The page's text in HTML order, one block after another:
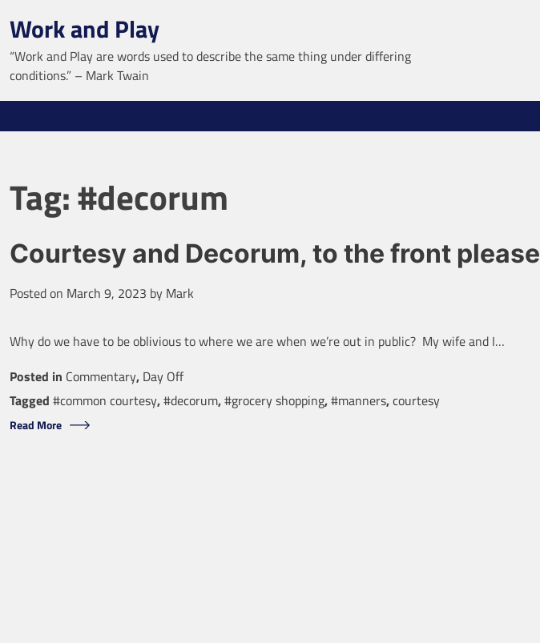
to
content
Work and Play
“Work and Play are words used to describe the same thing under differing
conditions.” – Mark Twain
Tag:#decorum
Courtesy and Decorum, to the front please
Posted on March 9, 2023 by Mark
Why do we have to be oblivious to where we are when we’re out in public? My wife and I…
Posted in Commentary, Day Off
Tagged #common courtesy,#decorum,#grocery shopping,#manners,courtesy
Read More